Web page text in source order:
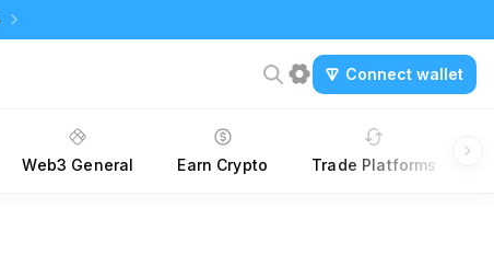
Connect wallet
Web3 General Earn Crypto Trade Platforms